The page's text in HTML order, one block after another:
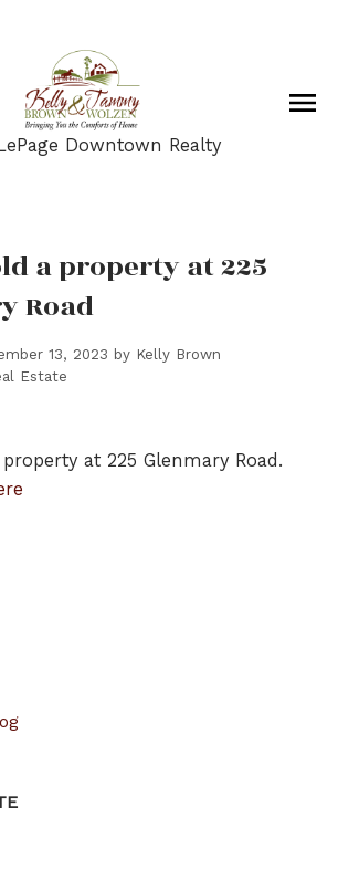
Downtown Realty
a property at 225
Road
13, 2023 by Kelly Brown
Estate
at 225 Glenmary Road.